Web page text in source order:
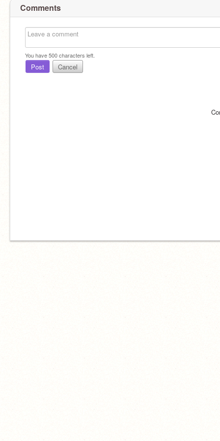
Comments
You have500characters left.
Post Cancel